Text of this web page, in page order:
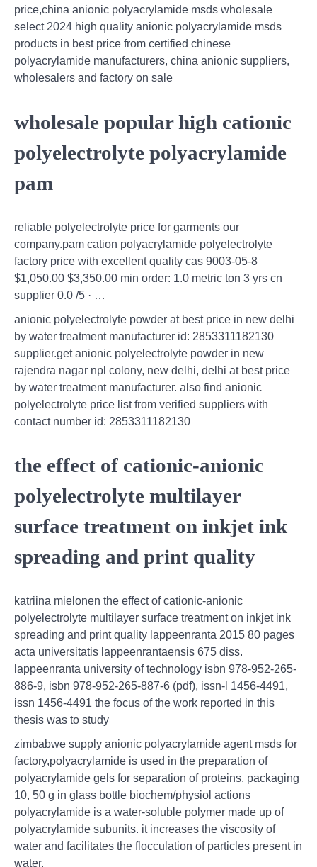
price,china anionic polyacrylamide msds wholesale
select 2024 high quality anionic polyacrylamide msds
products in best price from certified chinese
polyacrylamide manufacturers, china anionic suppliers,
wholesalers and factory on sale
wholesale popular high cationic
polyelectrolyte polyacrylamide
pam
reliable polyelectrolyte price for garments our
company.pam cation polyacrylamide polyelectrolyte
factory price with excellent quality cas 9003-05-8
$1,050.00 $3,350.00 min order: 1.0 metric ton 3 yrs cn
supplier 0.0 /5 · …
anionic polyelectrolyte powder at best price in new delhi
by water treatment manufacturer id: 2853311182130
supplier.get anionic polyelectrolyte powder in new
rajendra nagar npl colony, new delhi, delhi at best price
by water treatment manufacturer. also find anionic
polyelectrolyte price list from verified suppliers with
contact number id: 2853311182130
the effect of cationic-anionic
polyelectrolyte multilayer
surface treatment on inkjet ink
spreading and print quality
katriina mielonen the effect of cationic-anionic
polyelectrolyte multilayer surface treatment on inkjet ink
spreading and print quality lappeenranta 2015 80 pages
acta universitatis lappeenrantaensis 675 diss.
lappeenranta university of technology isbn 978-952-265-
886-9, isbn 978-952-265-887-6 (pdf), issn-l 1456-4491,
issn 1456-4491 the focus of the work reported in this
thesis was to study
zimbabwe supply anionic polyacrylamide agent msds for
factory,polyacrylamide is used in the preparation of
polyacrylamide gels for separation of proteins. packaging
10, 50 g in glass bottle biochem/physiol actions
polyacrylamide is a water-soluble polymer made up of
polyacrylamide subunits. it increases the viscosity of
water and facilitates the flocculation of particles present in
water.